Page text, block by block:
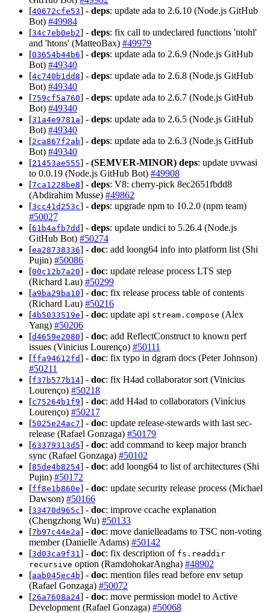
[40672cfe53] - deps: update ada to 2.6.10 (Node.js GitHub
Bot) #49984
[34c7eb0eb2] - deps: fix call to undeclared functions 'ntohl'
and 'htons' (MatteoBax) #49979
[03654b44b6] - deps: update ada to 2.6.9 (Node.js GitHub
Bot) #49340
[4c740b1dd8] - deps: update ada to 2.6.8 (Node.js GitHub
Bot) #49340
[759cf5a760] - deps: update ada to 2.6.7 (Node.js GitHub
Bot) #49340
[31a4e9781a] - deps: update ada to 2.6.5 (Node.js GitHub
Bot) #49340
[2ca867f2ab] - deps: update ada to 2.6.3 (Node.js GitHub
Bot) #49340
[21453ae555] - (SEMVER-MINOR) deps: update uvwasi
to 0.0.19 (Node.js GitHub Bot) #49908
[7ca1228be8] - deps: V8: cherry-pick 8ec2651fbdd8
(Abdirahim Musse) #49862
[3cc41d253c] - deps: upgrade npm to 10.2.0 (npm team)
#50027
[61b4afb7dd] - deps: update undici to 5.26.4 (Node.js
GitHub Bot) #50274
[ea28738336] - doc: add loong64 info into platform list (Shi
Pujin) #50086
[00c12b7a20] - doc: update release process LTS step
(Richard Lau) #50299
[a9ba29ba10] - doc: fix release process table of contents
(Richard Lau) #50216
[4b5033519e] - doc: update api stream.compose (Alex
Yang) #50206
[d4659e2080] - doc: add ReflectConstruct to known perf
issues (Vinicius Lourenço) #50111
[ffa94612fd] - doc: fix typo in dgram docs (Peter Johnson)
#50211
[f37b577b14] - doc: fix H4ad collaborator sort (Vinicius
Lourenço) #50218
[c75264b1f9] - doc: add H4ad to collaborators (Vinícius
Lourenço) #50217
[5025e24ac7] - doc: update release-stewards with last sec-
release (Rafael Gonzaga) #50179
[63379313d5] - doc: add command to keep major branch
sync (Rafael Gonzaga) #50102
[85de4b8254] - doc: add loong64 to list of architectures (Shi
Pujin) #50172
[ff8e1b860e] - doc: update security release process (Michael
Dawson) #50166
[33470d965c] - doc: improve ccache explanation
(Chengzhong Wu) #50133
[7b97c44e2a] - doc: move danielleadams to TSC non-voting
member (Danielle Adams) #50142
[3d03ca9f31] - doc: fix description of fs.readdir
recursive option (RamdohokarAngha) #48902
[aab045ec4b] - doc: mention files read before env setup
(Rafael Gonzaga) #50072
[26a7608a24] - doc: move permission model to Active
Development (Rafael Gonzaga) #50068